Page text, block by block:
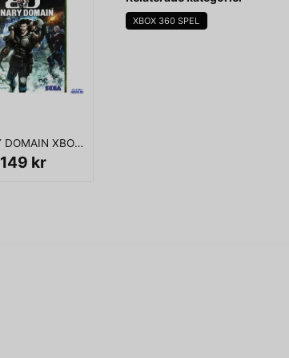
BINARY DOMAIN XBOX 360
149 kr
XBOX 360 SPEL